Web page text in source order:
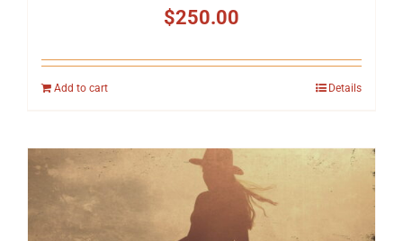
$250.00
Add to cart Details